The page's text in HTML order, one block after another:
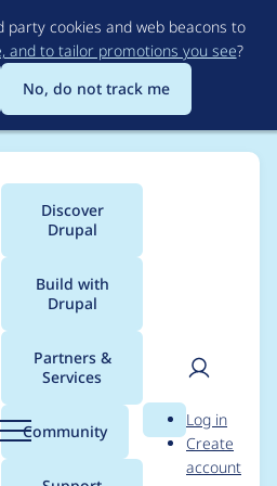
to
main
content
party cookies and web beacons to
and to tailor promotions you see?
No, do not track me
Menu
Main
menu
Discover
Drupal
Build with
Drupal
Partners &
Services
Community Search
User
Log in
Create
account
for
BTCPay